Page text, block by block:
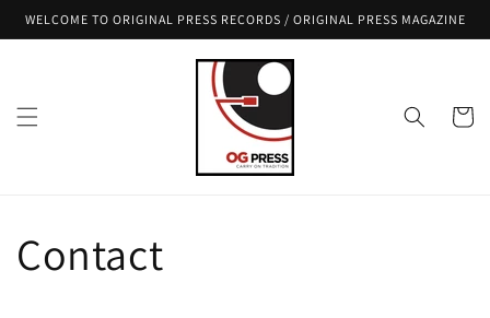
Skip to
WELCOME TO ORIGINAL PRESS RECORDS / ORIGINAL PRESS MAGAZINE
Cart
Contact